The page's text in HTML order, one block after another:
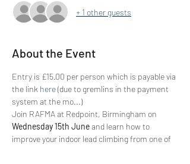
+ 1 other guests
About the Event
Entry is £15.00 per person which is payable via
the link here (due to gremlins in the payment
system at the mo...)
Join RAFMA at Redpoint, Birmingham on
Wednesday 15th June and learn how to
improve your indoor lead climbing from one of